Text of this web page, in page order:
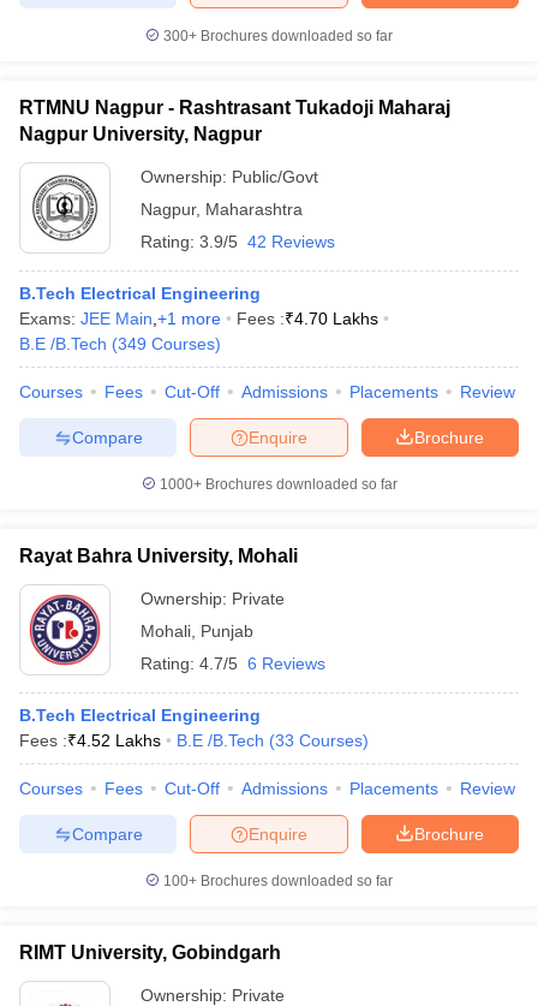
300+ Brochures downloaded so far
RTMNU Nagpur - Rashtrasant Tukadoji Maharaj
Nagpur University, Nagpur
Ownership: Public/Govt
Nagpur, Maharashtra
Rating: 3.9/5 42 Reviews
B.Tech Electrical Engineering
Exams: JEE Main +1 more Fees :₹4.70 Lakhs
B.E /B.Tech (349 Courses)
Courses Fees Cut-Off Admissions Placements Review
Brochure
Enquire
Compare
1000+Brochures downloaded so far
Rayat Bahra University, Mohali
Ownership: Private
Mohali Punjab
Rating: 4.7/5 6 Reviews
B.Tech Electrical Engineering
Fees :₹4.52 Lakhs B.E /B.Tech (33 Courses)
Courses Fees Cut-Off Admissions Placements Review
Brochure
Enquire
Compare
100+ Brochures downloaded so far
RIMT University, Gobindgarh
Ownership: Private